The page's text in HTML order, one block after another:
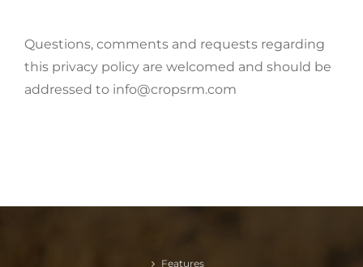
Questions, comments and requests regarding
this privacy policy are welcomed and should be
addressed to info@cropsrm.com
Features